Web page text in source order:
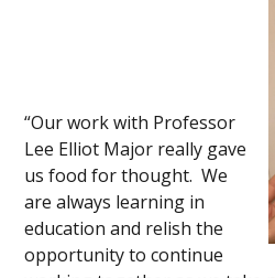
“Our work with Professor
Lee Elliot Major really gave
us food for thought. We
are always learning in
education and relish the
opportunity to continue